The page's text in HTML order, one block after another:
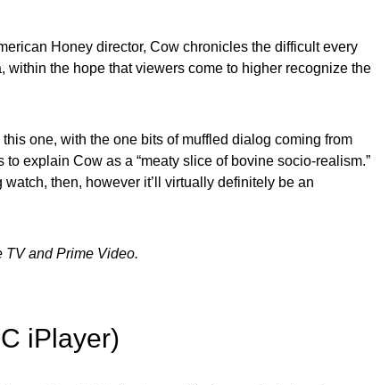
Honey director, Cow chronicles the difficult every
within the hope that viewers come to higher recognize the
one, with the one bits of muffled dialog coming from
explain Cow as a “meaty slice of bovine socio-realism.”
watch, then, however it’ll virtually definitely be an
TV and Prime Video.
iPlayer)